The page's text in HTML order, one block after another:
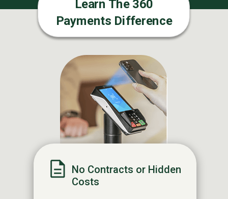
No Contracts or Hidden
Costs
Learn The 360
Payments Difference